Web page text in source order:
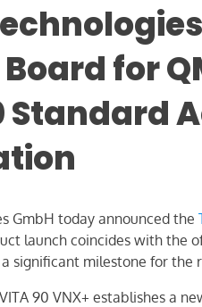
for
Standard
GmbH today announced the
launch coincides with the
significant milestone for the
90 VNX+ establishes a